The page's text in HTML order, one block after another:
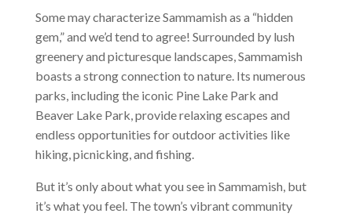
Some may characterize Sammamish as a “hidden
gem,” and we’d tend to agree! Surrounded by lush
greenery and picturesque landscapes, Sammamish
boasts a strong connection to nature. Its numerous
parks, including the iconic Pine Lake Park and
Beaver Lake Park, provide relaxing escapes and
endless opportunities for outdoor activities like
hiking, picnicking, and fishing.
But it’s only about what you see in Sammamish, but
it’s what you feel. The town’s vibrant community